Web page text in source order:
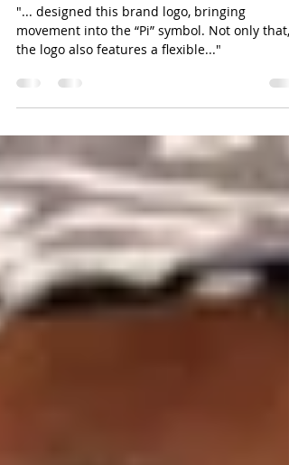
Mathematics' magazine
"... designed this brand logo, bringing
the logo also features a flexible..."